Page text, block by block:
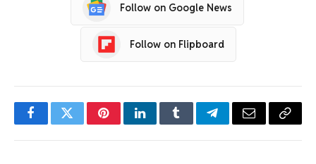
Follow on Google News
Follow on Flipboard
FacebookTwitterPinterestLinkedInTumblrTelegramEmail Copy